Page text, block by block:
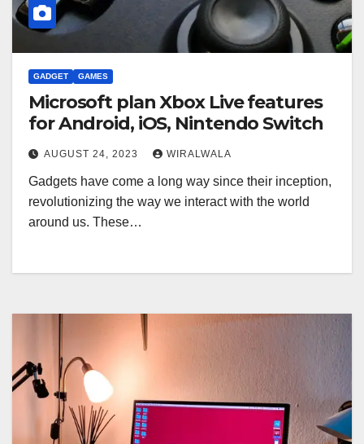
GADGET GAMES
Microsoft plan Xbox Live features
for Android, iOS, Nintendo Switch
AUGUST 24, 2023 WIRALWALA
Gadgets have come a long way since their inception,
revolutionizing the way we interact with the world
around us. These…